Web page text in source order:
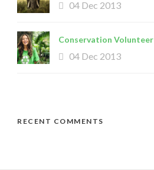
04 Dec 2013
Conservation Volunteer
04 Dec 2013
RECENT COMMENTS